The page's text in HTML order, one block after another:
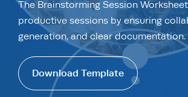
R•ZAR
The Brainstorming Session
productive sessions by ensuring
generation, and clear documentation.
Download Template